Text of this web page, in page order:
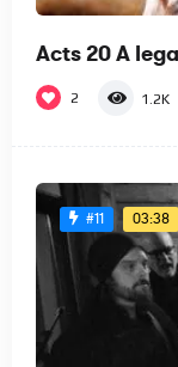
Acts 20 A
2 1.2K
#11 03:38